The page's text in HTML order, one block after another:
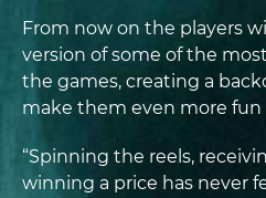
From now on the players
version of some of the
the games, creating a
make them even more fun
“Spinning the reels,
winning a price has never